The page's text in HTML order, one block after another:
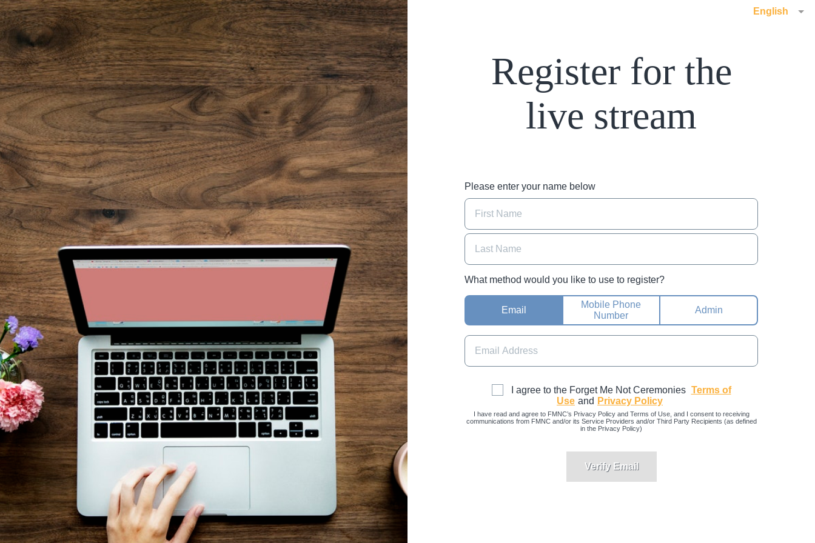
English
Register for the
live stream
Please enter your name below
What method would you like to use to register?
Email
Mobile Phone
Number
Admin
I agree to the Forget Me Not Ceremonies Terms of
Use and Privacy Policy
I have read and agree to FMNC’s Privacy Policy and Terms of Use, and I consent to receiving
communications from FMNC and/or its Service Providers and/or Third Party Recipients (as defined
in the Privacy Policy)
Verify Email